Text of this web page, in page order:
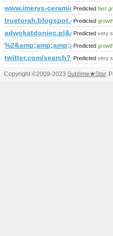
www.imerys-ceramics.com
Predicted fast
truetorah.blogspot.comPredicted
Predicted very
Predicted
twitter.com/
Predicted very
Copyright ©2009-2023 Sublime★Star.